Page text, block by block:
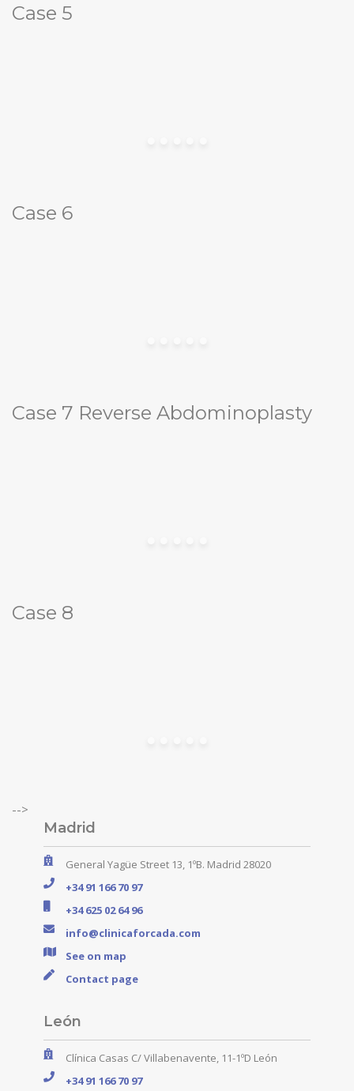
Case 5
Case 6
Case 7 Reverse Abdominoplasty
Case 8
-->
Madrid
General Yagüe Street 13, 1ºB. Madrid 28020
+34 91 166 70 97
+34 625 02 64 96
info@clinicaforcada.com
See on map
Contact page
León
Clínica Casas C/ Villabenavente, 11-1ºD León
+34 91 166 70 97